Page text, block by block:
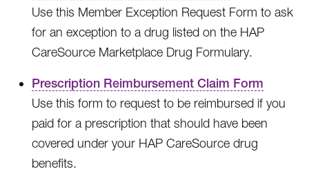
Use this Member Exception Request Form to ask
for an exception to a drug listed on the HAP
CareSource Marketplace Drug Formulary.
Prescription Reimbursement Claim Form
Use this form to request to be reimbursed if you
paid for a prescription that should have been
covered under your HAP CareSource drug
benefits.